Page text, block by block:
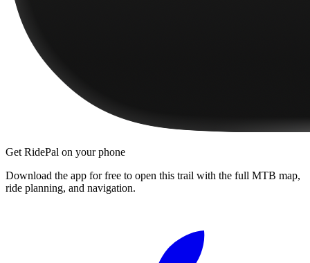
Get RidePal on your phone
Download the app for free to open this trail with the full MTB map,
ride planning, and navigation.